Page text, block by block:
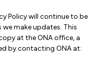
Policy will continue to be
make updates. This
at the ONA office, a
by contacting ONA at: